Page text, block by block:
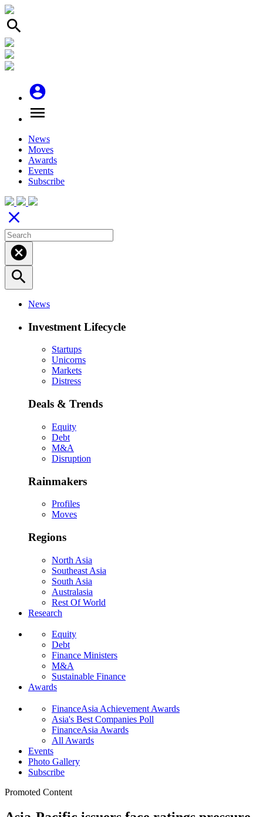
search
account_circle
menu
News
Moves
Awards
Events
Subscribe
close
cancel
search
News
Investment Lifecycle
Startups
Unicorns
Markets
Distress
Deals & Trends
Equity
Debt
M&A
Disruption
Rainmakers
Profiles
Moves
Regions
North Asia
Southeast Asia
South Asia
Australasia
Rest Of World
Research
Equity
Debt
Finance Ministers
M&A
Sustainable Finance
Awards
FinanceAsia Achievement Awards
Asia's Best Companies Poll
FinanceAsia Awards
All Awards
Events
Photo Gallery
Subscribe
Promoted Content